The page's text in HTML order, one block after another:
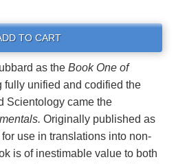
TO CART
as the Book One of
fully unified and codified the
Scientology came the
Originally published as
use in translations into non-
is of inestimable value to both